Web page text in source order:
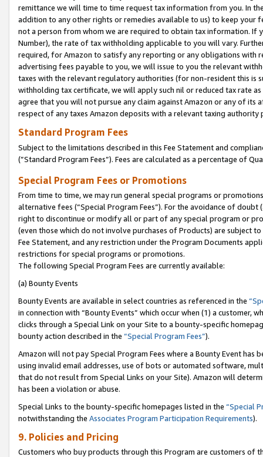
remittance we will time to time request tax information from you. In
addition to any other rights or remedies available to us) to keep your
not a person from whom we are required to obtain tax information. If
Number), the rate of tax withholding applicable to you will vary.
required, for Amazon to satisfy any reporting or any obligations
advertising fees payable to you, we will issue to you the relevant
taxes with the relevant regulatory authorities (for non-resident this is
withholding tax certificate, we will apply such nil or reduced tax rate
agree that you will not pursue any claim against Amazon or any of its
respect of any taxes Amazon deposits with a relevant taxing
Standard Program Fees
Subject to the limitations described in this Fee Statement and
(”Standard Program Fees”). Fees are calculated as a percentage of
Special Program Fees or Promotions
From time to time, we may run general special programs or
alternative fees (“Special Program Fees”). For the avoidance of
right to discontinue or modify all or part of any special program or
(even those which do not involve purchases of Products) are subject
Fee Statement, and any restriction under the Program Documents
restrictions for special programs or promotions.
The following Special Program Fees are currently available:
(a) Bounty Events
Bounty Events are available in select countries as referenced in the
in connection with “Bounty Events” which occur when (1) a customer,
clicks through a Special Link on your Site to a bounty-specific
bounty action described in the “Special Program Fees”).
Amazon will not pay Special Program Fees where a Bounty Event
using invalid email addresses, use of bots or automated software,
that do not result from Special Links on your Site). Amazon will
has been a violation or abuse.
Special Links to the bounty-specific homepages listed in the “Special
notwithstanding the Associates Program Participation Requirements).
9. Policies and Pricing
Customers who buy products through this Program are customers of